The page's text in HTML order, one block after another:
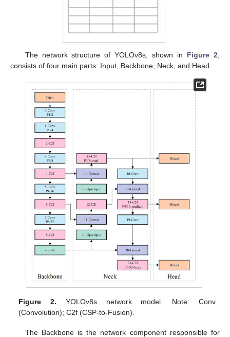
The network structure of YOLOv8s, shown in Figure 2
consists of four main parts: Input, Backbone, Neck, and Head.
Figure 2. YOLOv8s network model. Note: Conv
(Convolution); C2f (CSP-to-Fusion).
The Backbone is the network component responsible for